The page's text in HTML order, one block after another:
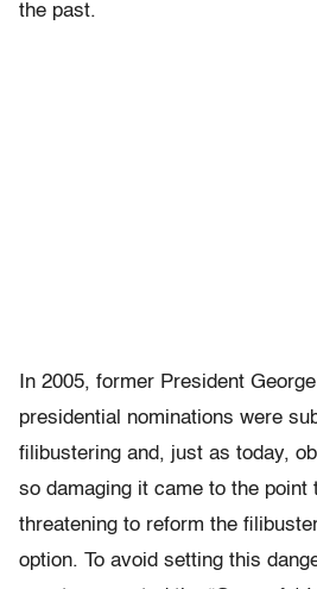
the past.
In 2005, former President
presidential nominations were
filibustering and, just as today,
so damaging it came to the point
threatening to reform the
option. To avoid setting this